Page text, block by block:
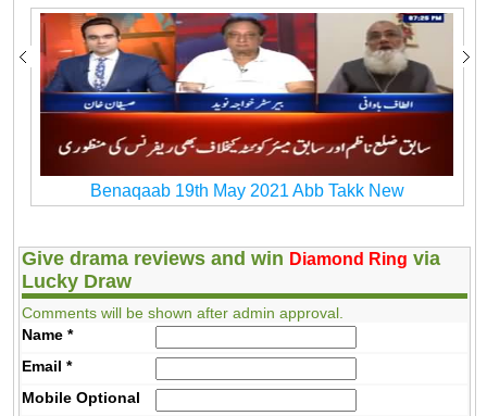
Benaqaab 19th May 2021 Abb Takk New
Give drama reviews and win Diamond Ring via
Lucky Draw
Comments will be shown after admin approval.
Name *
Email *
MobileOptional